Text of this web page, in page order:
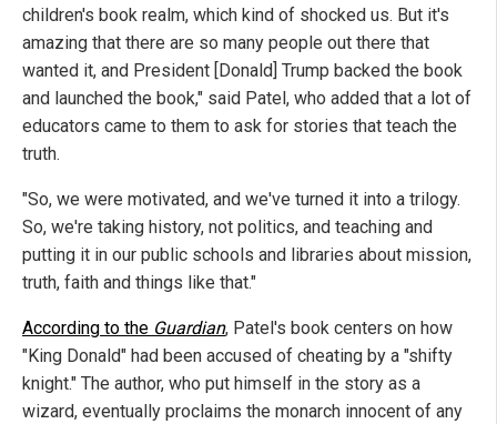
children's book realm, which kind of shocked us. But it's
amazing that there are so many people out there that
wanted it, and President [Donald] Trump backed the book
and launched the book," said Patel, who added that a lot of
educators came to them to ask for stories that teach the
truth.
"So, we were motivated, and we've turned it into a trilogy.
So, we're taking history, not politics, and teaching and
putting it in our public schools and libraries about mission,
truth, faith and things like that."
According to the Guardian, Patel's book centers on how
"King Donald" had been accused of cheating by a "shifty
knight." The author, who put himself in the story as a
wizard, eventually proclaims the monarch innocent of any